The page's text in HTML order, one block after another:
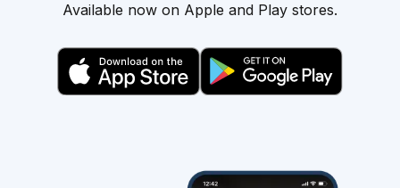
Available now on Apple and Play stores.